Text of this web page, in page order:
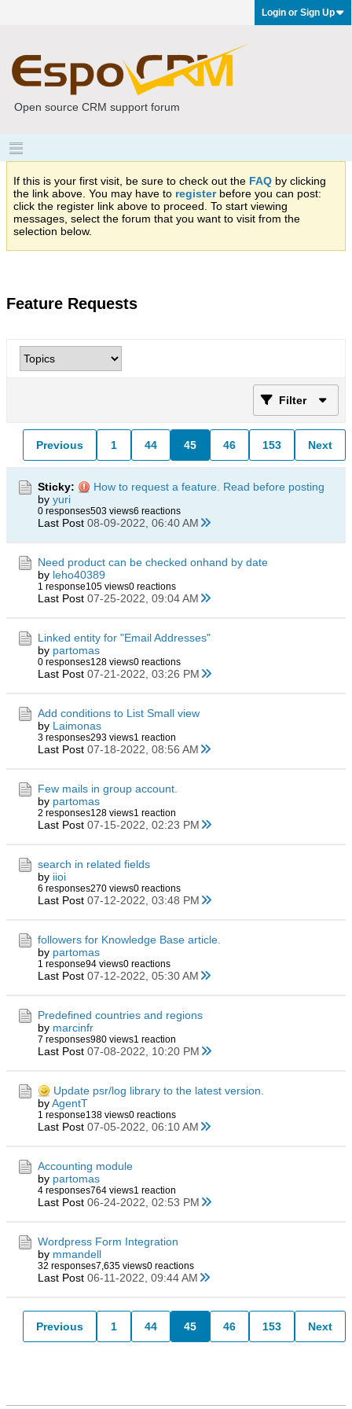
Login or Sign Up
Open source CRM support forum
If this is your first visit, be sure to check out the FAQ by clicking
the link above. You may have to registerbefore you can post:
click the register link above to proceed. To start viewing
messages, select the forum that you want to visit from the
selection below.
Feature Requests
Filter
Previous 1 44 45 46 153 Next
Sticky:
How to request a feature. Read before posting
by yuri
0 responses503 views6 reactions
Last Post 08-09-2022, 06:40 AM
Need product can be checked onhand by date
by leho40389
1 response105 views0 reactions
Last Post 07-25-2022, 09:04 AM
Linked entity for "Email Addresses"
by partomas
0 responses128 views0 reactions
Last Post 07-21-2022, 03:26 PM
Add conditions to List Small view
by Laimonas
3 responses293 views1 reaction
Last Post 07-18-2022, 08:56 AM
Few mails in group account.
by partomas
2 responses128 views1 reaction
Last Post 07-15-2022, 02:23 PM
search in related fields
by iioi
6 responses270 views0 reactions
Last Post 07-12-2022, 03:48 PM
followers for Knowledge Base article.
by partomas
1 response94 views0 reactions
Last Post 07-12-2022, 05:30 AM
Predefined countries and regions
by marcinfr
7 responses980 views1 reaction
Last Post 07-08-2022, 10:20 PM
Update psr/log library to the latest version.
byAgentT
1 response138 views0 reactions
Last Post 07-05-2022, 06:10 AM
Accounting module
by partomas
4 responses764 views1 reaction
Last Post 06-24-2022, 02:53 PM
Wordpress Form Integration
by mmandell
32 responses7,635 views0 reactions
Last Post 06-11-2022, 09:44 AM
Previous 1 44 45 46 153 Next